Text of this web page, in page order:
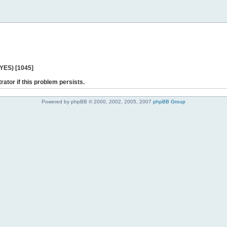
[1045]
if this problem persists.
Powered by phpBB © 2000, 2002, 2005, 2007 phpBB Group